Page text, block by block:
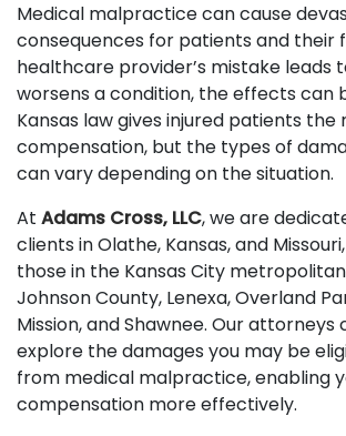
Medical malpractice can cause
consequences for patients and their
healthcare provider’s mistake leads
worsens a condition, the effects can
Kansas law gives injured patients
compensation, but the types of
can vary depending on the situation.
At Adams Cross, LLC, we are
clients in Olathe, Kansas, and
those in the Kansas City
Johnson County, Lenexa, Overland
Mission, and Shawnee. Our attorneys
explore the damages you may be
from medical malpractice, enabling
compensation more effectively.